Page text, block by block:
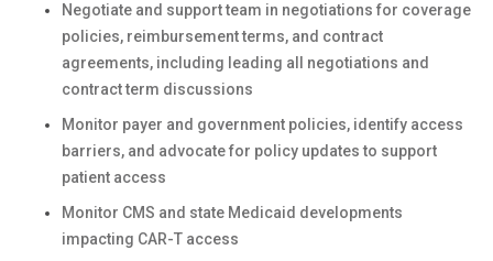
Negotiate and support team in negotiations for coverage
policies, reimbursement terms, and contract
agreements, including leading all negotiations and
contract term discussions
Monitor payer and government policies, identify access
barriers, and advocate for policy updates to support
patient access
Monitor CMS and state Medicaid developments
impacting CAR-T access